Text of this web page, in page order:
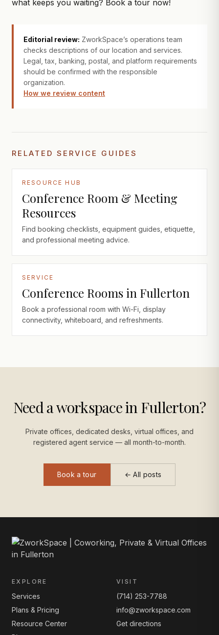
what keeps you waiting? Book a tour now!
Editorial review: ZworkSpace’s operations team
checks descriptions of our location and services.
Legal, tax, banking, postal, and platform requirements
should be confirmed with the responsible
organization.
How we review content
RELATED SERVICE GUIDES
RESOURCE HUB
Conference Room & Meeting
Resources
Find booking checklists, equipment guides, etiquette,
and professional meeting advice.
SERVICE
Conference Rooms in Fullerton
Book a professional room with Wi-Fi, display
connectivity, whiteboard, and refreshments.
Need a workspace in Fullerton?
Private offices, dedicated desks, virtual offices, and
registered agent service — all month-to-month.
Book a tour ← All posts
EXPLORE
Services
Plans & Pricing
Resource Center
VISIT
(714) 253-7788
info@zworkspace.com
Get directions